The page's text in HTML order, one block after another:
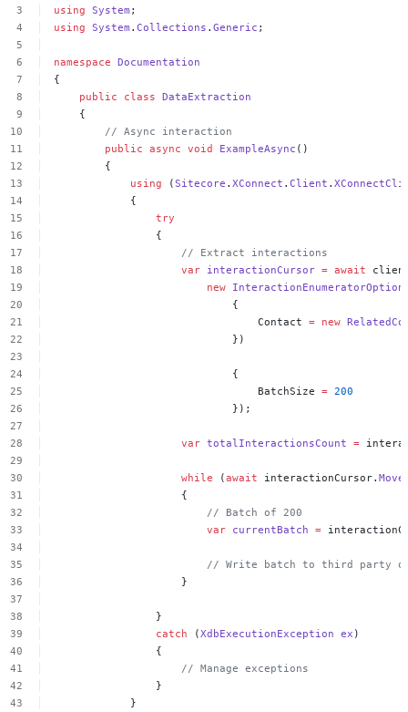
using System ;
using System .Collections .Generic ;
namespace Documentation
{
public
class DataExtraction
{
// Async
interaction
public async void ExampleAsync ()
{
using
(Sitecore .XConnect .Client .
{
try
{
//
Extract
interactions
var interactionCursor = await
new
{
Contact = new
})
{
BatchSize = 200
});
var totalInteractionsCount =
while (await interactionCursor.
{
//
Batch of 200
var currentBatch =
// Write batch to third party
}
}
catch
(XdbExecutionException ex )
{
// Manage exceptions
}
}